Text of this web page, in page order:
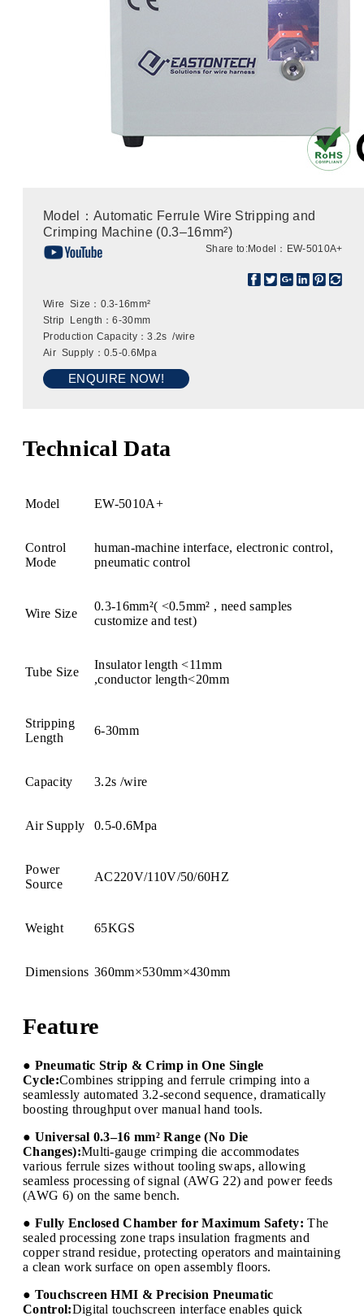
Model：Automatic Ferrule Wire Stripping and
Crimping Machine (0.3–16mm²)
Share to:Model：EW-5010A+
Wire Size：0.3-16mm²
Strip Length：6-30mm
Production Capacity：3.2s /wire
Air Supply：0.5-0.6Mpa
ENQUIRE NOW!
Technical Data
Model EW-5010A+
Control
Mode
human-machine interface, electronic control,
pneumatic control
Wire Size
0.3-16mm²( <0.5mm² , need samples
customize and test)
Tube Size
Insulator length <11mm
,conductor length<20mm
Stripping
Length
6-30mm
Capacity 3.2s /wire
Air Supply 0.5-0.6Mpa
Power
Source
AC220V/110V/50/60HZ
Weight 65KGS
Dimensions 360mm×530mm×430mm
Feature
● Pneumatic Strip & Crimp in One Single
Cycle:Combines stripping and ferrule crimping into a
seamlessly automated 3.2-second sequence, dramatically
boosting throughput over manual hand tools.
● Universal 0.3–16 mm² Range (No Die
Changes):Multi-gauge crimping die accommodates
various ferrule sizes without tooling swaps, allowing
seamless processing of signal (AWG 22) and power feeds
(AWG 6) on the same bench.
● Fully Enclosed Chamber for Maximum Safety: The
sealed processing zone traps insulation fragments and
copper strand residue, protecting operators and maintaining
a clean work surface on open assembly floors.
● Touchscreen HMI & Precision Pneumatic
Control:Digital touchscreen interface enables quick